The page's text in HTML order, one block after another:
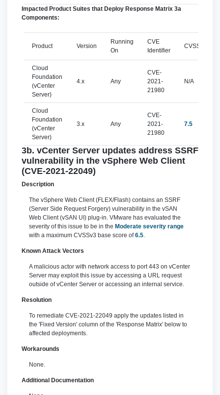
Impacted Product Suites that Deploy Response Matrix 3a
Components:
Product Version
Running
On
CVE
Identifier
CVSSv3
Cloud
Foundation
(vCenter
Server)
4.x Any
CVE-
2021-
21980
N/A
Cloud
Foundation
(vCenter
Server)
3.x Any
CVE-
2021-
21980
7.5
3b. vCenter Server updates address SSRF
vulnerability in the vSphere Web Client
(CVE-2021-22049)
Description
The vSphere Web Client (FLEX/Flash) contains an SSRF
(Server Side Request Forgery) vulnerability in the vSAN
Web Client (vSAN UI) plug-in. VMware has evaluated the
severity of this issue to be in the Moderate severity range
with a maximum CVSSv3 base score of6.5.
Known Attack Vectors
A malicious actor with network access to port 443 on vCenter
Server may exploit this issue by accessing a URL request
outside of vCenter Server or accessing an internal service.
Resolution
To remediate CVE-2021-22049 apply the updates listed in
the 'Fixed Version' column of the 'Response Matrix' below to
affected deployments.
Workarounds
None.
Additional Documentation